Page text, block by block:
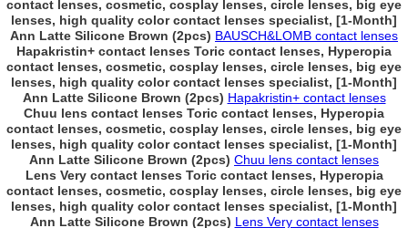
contact lenses, cosmetic, cosplay lenses, circle lenses, big eye
lenses, high quality color contact lenses specialist, [1-Month]
Ann Latte Silicone Brown (2pcs) BAUSCH&LOMB contact lenses
Hapakristin+ contact lenses Toric contact lenses, Hyperopia
contact lenses, cosmetic, cosplay lenses, circle lenses, big eye
lenses, high quality color contact lenses specialist, [1-Month]
Ann Latte Silicone Brown (2pcs) Hapakristin+ contact lenses
Chuu lens contact lenses Toric contact lenses, Hyperopia
contact lenses, cosmetic, cosplay lenses, circle lenses, big eye
lenses, high quality color contact lenses specialist, [1-Month]
Ann Latte Silicone Brown (2pcs) Chuu lens contact lenses
Lens Very contact lenses Toric contact lenses, Hyperopia
contact lenses, cosmetic, cosplay lenses, circle lenses, big eye
lenses, high quality color contact lenses specialist, [1-Month]
Ann Latte Silicone Brown (2pcs) Lens Very contact lenses